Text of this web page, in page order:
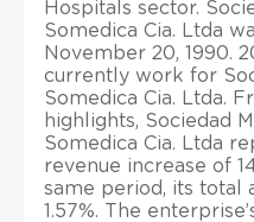
Hospitals sector.
Somedica Cia. Ltda
November 20, 1990.
currently work for
Somedica Cia. Ltda.
highlights, Sociedad
Somedica Cia. Ltda
revenue increase of
same period, its total
1.57%. The